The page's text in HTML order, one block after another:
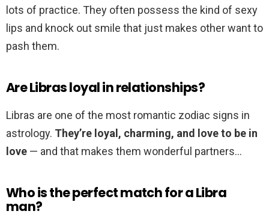
lots of practice. They often possess the kind of sexy
lips and knock out smile that just makes other want to
pash them.
Are Libras loyal in relationships?
Libras are one of the most romantic zodiac signs in
astrology. They’re loyal, charming, and love to be in
love — and that makes them wonderful partners…
Who is the perfect match for a Libra
man?